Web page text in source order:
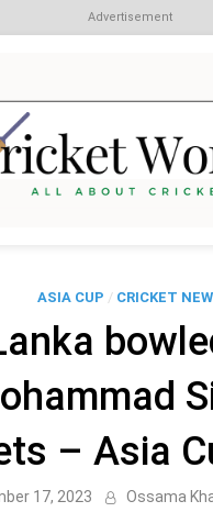
Advertisement
ASIA CUP / CRICKET
– Asia
17, 2023 Ossama